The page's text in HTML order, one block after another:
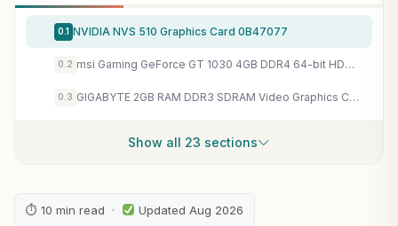
0.1 NVIDIA NVS 510 Graphics Card 0B47077
0.2 msi Gaming GeForce GT 1030 4GB DDR4 64-bit HDCP Support DirectX 12 DP/HDMI Single Fan OC Graphics Card (GT 1030 4GD4 LP OC)
0.3 GIGABYTE 2GB RAM DDR3 SDRAM Video Graphics Cards GV-N710D3-2GL REV2.0 for Desktop
Show all 23 sections
⏱ 10 min read · Updated Aug 2026